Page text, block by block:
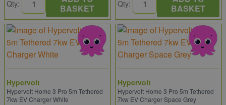
Qty:
BASKET
Qty:
BASKET
Hypervolt
Hypervolt Home 3 Pro 5m Tethered
7kw EV Charger White
Hypervolt
Hypervolt Home 3 Pro 5m Tethered
7kw EV Charger Space Grey